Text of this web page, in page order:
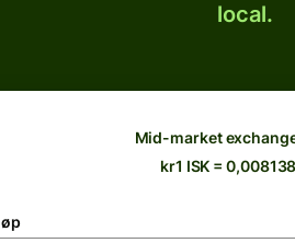
local.
Mid-market
kr1 ISK =